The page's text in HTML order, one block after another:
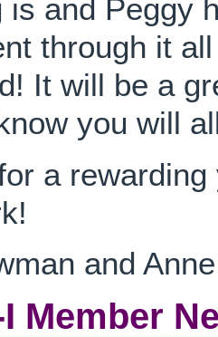
is and Peggy
through it
It will be a
you will
a rewarding
and
Member